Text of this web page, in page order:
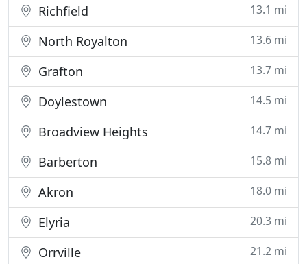
Richfield 13.1 mi
North Royalton 13.6 mi
Grafton 13.7 mi
Doylestown 14.5 mi
Broadview Heights 14.7 mi
Barberton 15.8 mi
Akron 18.0 mi
Elyria 20.3 mi
Orrville 21.2 mi